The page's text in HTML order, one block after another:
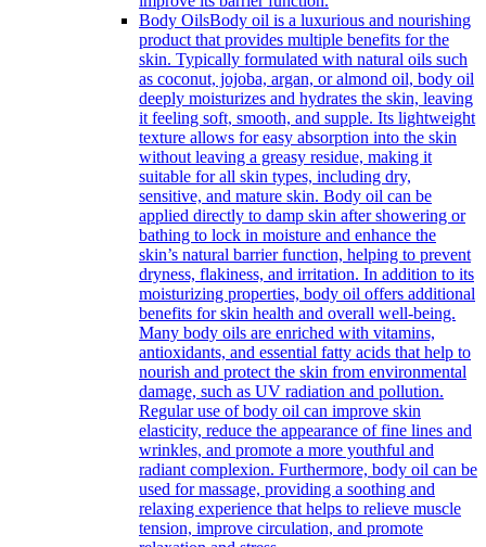
Body OilsBody oil is a luxurious and nourishing
product that provides multiple benefits for the
skin. Typically formulated with natural oils such
as coconut, jojoba, argan, or almond oil, body oil
deeply moisturizes and hydrates the skin, leaving
it feeling soft, smooth, and supple. Its lightweight
texture allows for easy absorption into the skin
without leaving a greasy residue, making it
suitable for all skin types, including dry,
sensitive, and mature skin. Body oil can be
applied directly to damp skin after showering or
bathing to lock in moisture and enhance the
skin’s natural barrier function, helping to prevent
dryness, flakiness, and irritation. In addition to its
moisturizing properties, body oil offers additional
benefits for skin health and overall well-being.
Many body oils are enriched with vitamins,
antioxidants, and essential fatty acids that help to
nourish and protect the skin from environmental
damage, such as UV radiation and pollution.
Regular use of body oil can improve skin
elasticity, reduce the appearance of fine lines and
wrinkles, and promote a more youthful and
radiant complexion. Furthermore, body oil can be
used for massage, providing a soothing and
relaxing experience that helps to relieve muscle
tension, improve circulation, and promote